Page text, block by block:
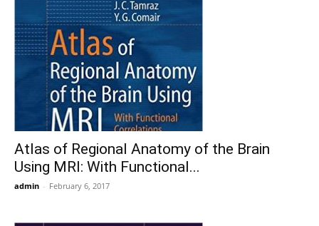
Atlas of Regional Anatomy of the Brain
Using MRI: With Functional...
admin - February 6, 2017